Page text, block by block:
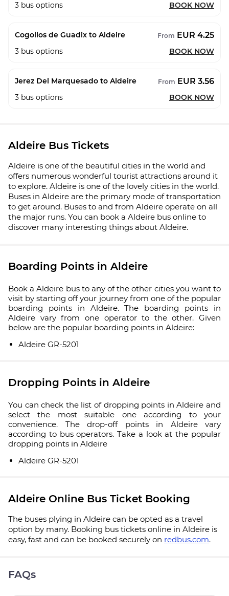
3 bus options BOOK NOW
Cogollos de Guadix to Aldeire From EUR 4.25
3 bus options BOOK NOW
Jerez Del Marquesado to Aldeire From EUR 3.56
3 bus options BOOK NOW
Aldeire Bus Tickets
Aldeire is one of the beautiful cities in the world and
offers numerous wonderful tourist attractions around it
to explore. Aldeire is one of the lovely cities in the world.
Buses in Aldeire are the primary mode of transportation
to get around. Buses to and from Aldeire operate on all
the major runs. You can book a Aldeire bus online to
discover many interesting things about Aldeire.
Boarding Points in Aldeire
Book a Aldeire bus to any of the other cities you want to
visit by starting off your journey from one of the popular
boarding points in Aldeire. The boarding points in
Aldeire vary from one operator to the other. Given
below are the popular boarding points in Aldeire:
Aldeire GR-5201
Dropping Points in Aldeire
You can check the list of dropping points in Aldeire and
select the most suitable one according to your
convenience. The drop-off points in Aldeire vary
according to bus operators. Take a look at the popular
dropping points in Aldeire
Aldeire GR-5201
Aldeire Online Bus Ticket Booking
The buses plying in Aldeire can be opted as a travel
option by many. Booking bus tickets online in Aldeire is
easy, fast and can be booked securely on redbus.com.
FAQs